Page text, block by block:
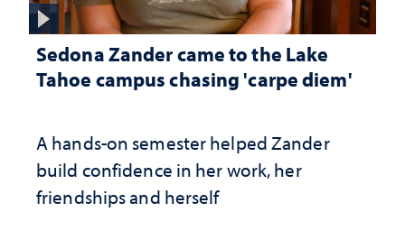
Sedona Zander came to the Lake
Tahoe campus chasing 'carpe diem'
A hands-on semester helped Zander
build confidence in her work, her
friendships and herself